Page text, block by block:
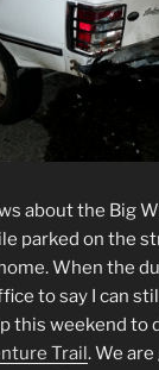
about the Big
parked on the
When the
to say I can
this weekend to
Trail. We